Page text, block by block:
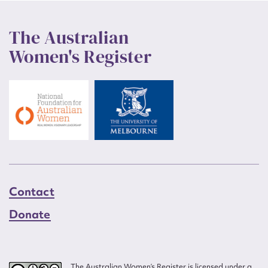
The Australian
Women's Register
Contact
Donate